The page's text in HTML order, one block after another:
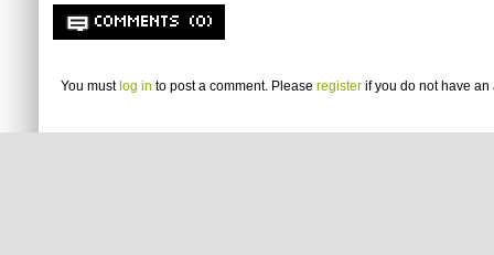
COMMENTS (0)
You must log in to post a comment. Please register if you do not have an